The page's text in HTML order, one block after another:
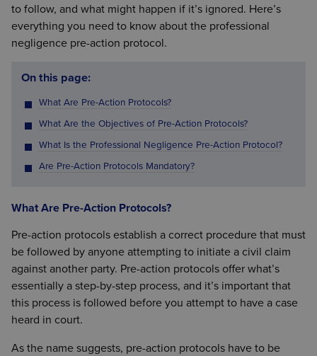
to follow, and what might happen if it’s ignored. Here’s
everything you need to know about the professional
negligence pre-action protocol.
On this page:
What Are Pre-Action Protocols?
What Are the Objectives of Pre-Action Protocols?
What Is the Professional Negligence Pre-Action Protocol?
Are Pre-Action Protocols Mandatory?
What Are Pre-Action Protocols?
Pre-action protocols establish a correct procedure that must
be followed by anyone attempting to initiate a civil claim
against another party. Pre-action protocols offer what’s
essentially a step-by-step process, and it’s important that
this process is followed before you attempt to have a case
heard in court.
As the name suggests, pre-action protocols have to be